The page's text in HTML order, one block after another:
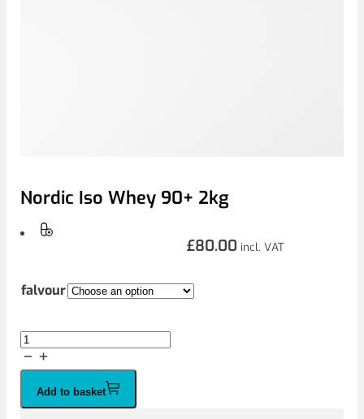
Nordic Iso Whey 90+ 2kg
£80.00 incl. VAT
falvour
Nordic
Iso
Whey
90+Add to basket